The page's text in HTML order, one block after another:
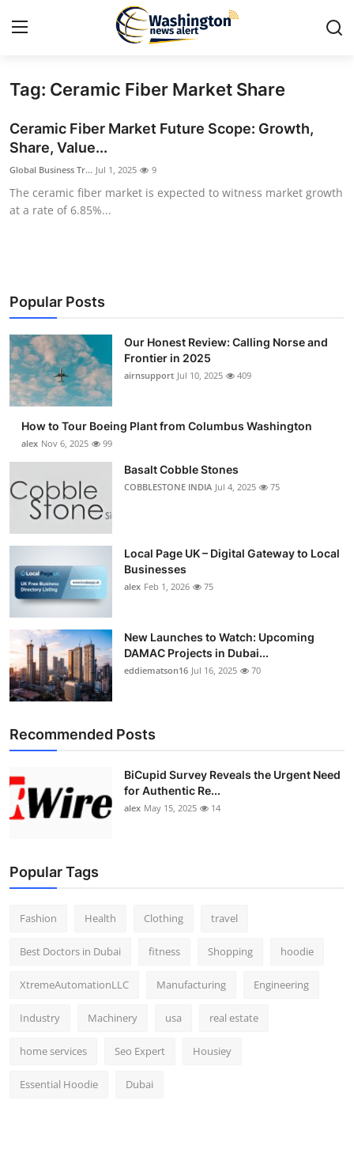
Home
Press Release
Travel
About
News Network
Submit Press Release
Crypto
Advertise with US
Finance
Tech
Real Estate
General
Support Number
Tag: Ceramic Fiber Market Share
Ceramic Fiber Market Future Scope: Growth,
Share, Value...
Global Business Tr... Jul 1, 2025 9
The ceramic fiber market is expected to witness market growth
at a rate of 6.85%...
Popular Posts
Our Honest Review: Calling Norse and
Frontier in 2025
airnsupport Jul 10, 2025 409
How to Tour Boeing Plant from Columbus Washington
alex Nov 6, 2025 99
Basalt Cobble Stones
COBBLESTONE INDIA Jul 4, 2025 75
Local Page UK – Digital Gateway to Local
Businesses
alex Feb 1, 2026 75
New Launches to Watch: Upcoming
DAMAC Projects in Dubai...
eddiematson16 Jul 16, 2025 70
Recommended Posts
BiCupid Survey Reveals the Urgent Need
for Authentic Re...
alex May 15, 2025 14
Popular Tags
Fashion Health Clothing travel
Best Doctors in Dubai fitness Shopping hoodie
XtremeAutomationLLC Manufacturing Engineering
Industry Machinery usa real estate
home services Seo Expert Housiey
Essential Hoodie Dubai